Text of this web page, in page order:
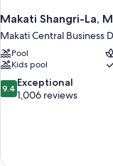
Makati Shangri-La,
Makati Central Business
Pool
Kids pool
9.4
out
reviews
9.4 Exceptional
1,006 reviews